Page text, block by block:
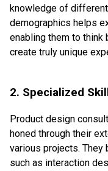
knowledge of
demographics helps
enabling them to think
create truly unique
2. Specialized
Product design
honed through their
various projects. They
such as interaction